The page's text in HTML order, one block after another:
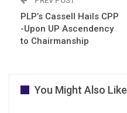
PLP’s Cassell Hails CPP
-Upon UP Ascendency
to Chairmanship
You Might Also Like